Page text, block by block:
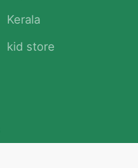
Kerala
kid store